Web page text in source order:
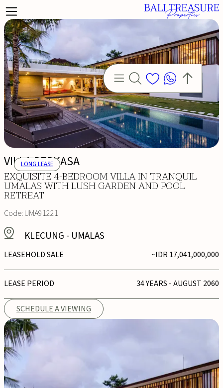
VILLA PERKASA
EXQUISITE 4-BEDROOM VILLA IN TRANQUIL
UMALAS WITH LUSH GARDEN AND POOL
RETREAT
Code:UMA91221
KLECUNG - UMALAS
LEASEHOLD SALE ~IDR 17,041,000,000
LEASE PERIOD 34 YEARS - AUGUST 2060
SCHEDULE A VIEWING
LONG LEASE